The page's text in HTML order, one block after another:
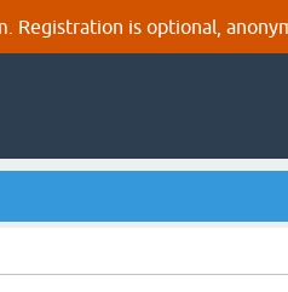
is optional,